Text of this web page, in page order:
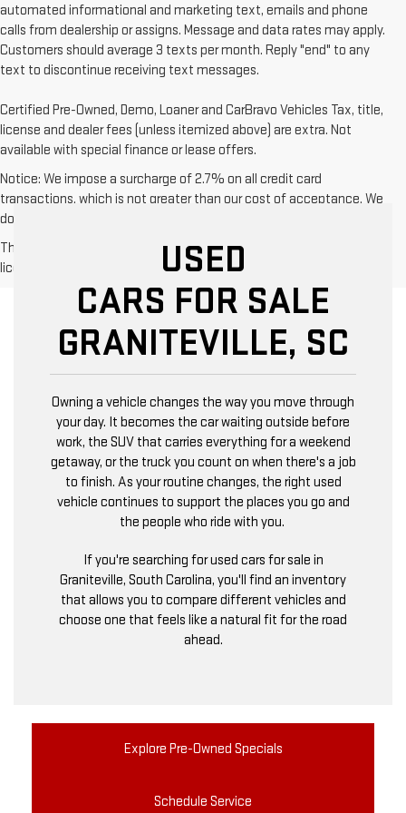
automated informational and marketing text, emails and phone
calls from dealership or assigns. Message and data rates may apply.
Customers should average 3 texts per month. Reply "end" to any
text to discontinue receiving text messages.
Certified Pre-Owned, Demo, Loaner and CarBravo Vehicles Tax, title,
license and dealer fees (unless itemized above) are extra. Not
available with special finance or lease offers.
Notice: We impose a surcharge of 2.7% on all credit card
transactions, which is not greater than our cost of acceptance. We
do not surcharge debit cards or cash payments.
The Manufacturer's Suggested Retail Price excludes tax, title,
license, dealer fees and optional equipment. Dealer sets final price.
USED
CARS FOR SALE
GRANITEVILLE, SC
Owning a vehicle changes the way you move through
your day. It becomes the car waiting outside before
work, the SUV that carries everything for a weekend
getaway, or the truck you count on when there's a job
to finish. As your routine changes, the right used
vehicle continues to support the places you go and
the people who ride with you.
If you're searching for used cars for sale in
Graniteville, South Carolina, you'll find an inventory
that allows you to compare different vehicles and
choose one that feels like a natural fit for the road
ahead.
Explore Pre-Owned Specials
Schedule Service